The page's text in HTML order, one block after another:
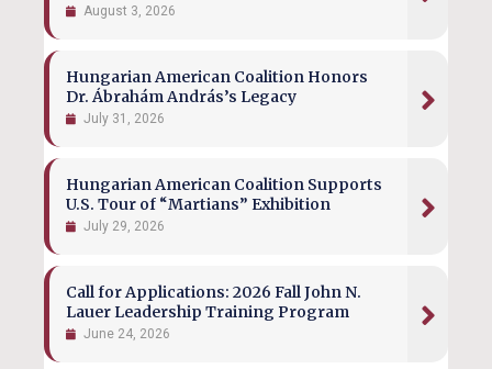
August 3, 2026
Hungarian American Coalition Honors
Dr. Ábrahám András’s Legacy
July 31, 2026
Hungarian American Coalition Supports
U.S. Tour of “Martians” Exhibition
July 29, 2026
Call for Applications: 2026 Fall John N.
Lauer Leadership Training Program
June 24, 2026